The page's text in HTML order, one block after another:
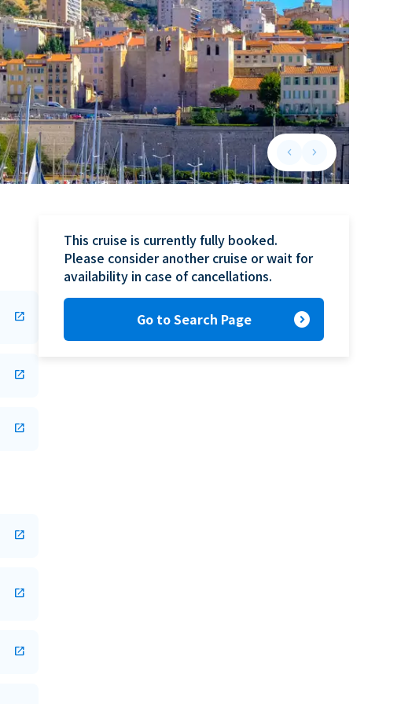
keyboard_arrow_leftPrevious slide
keyboard_arrow_rightNext slide
open_in_new
open_in_new
open_in_new
open_in_new
open_in_new
open_in_new
This cruise is currently fully booked.
Please consider another cruise or wait for
availability in case of cancellations.
Go to Search Page expand_circle_right